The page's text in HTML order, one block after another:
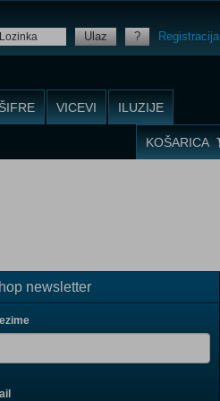
Ulaz ? Registracija
VICEVI ILUZIJE
KOŠARICA
newsletter